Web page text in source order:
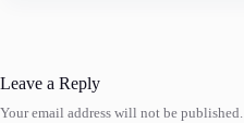
Leave a Reply
Your email address will not be published.